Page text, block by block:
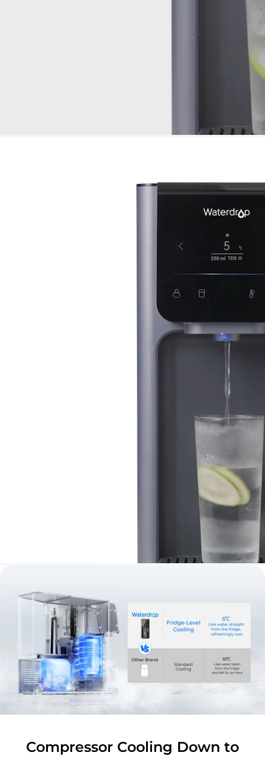
Compressor Cooling Down to